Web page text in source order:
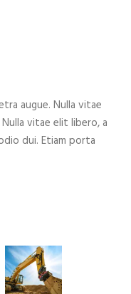
augue. Nulla vitae
vitae elit libero, a
dui. Etiam porta